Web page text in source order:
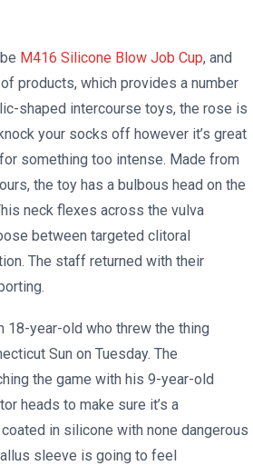
M416 Silicone Blow Job Cup, and
products, which provides a number
shaped intercourse toys, the rose is
your socks off however it’s great
something too intense. Made from
the toy has a bulbous head on the
neck flexes across the vulva
between targeted clitoral
The staff returned with their
18-year-old who threw the thing
Sun on Tuesday. The
the game with his 9-year-old
heads to make sure it’s a
in silicone with none dangerous
sleeve is going to feel